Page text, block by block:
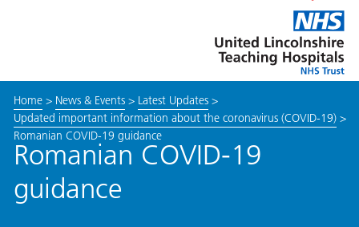
this
link
to
enable
Lincolnshire
Hospitals
Home> News & Events> Latest Updates>
Updated important information about the coronavirus (COVID-19)>
Romanian COVID-19 guidance
Romanian COVID-19
guidance